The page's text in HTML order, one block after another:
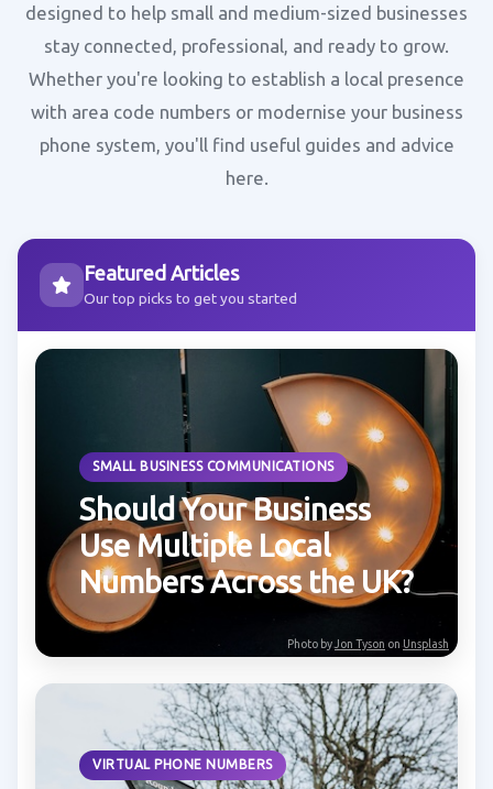
designed to help small and medium-sized businesses
stay connected, professional, and ready to grow.
Whether you're looking to establish a local presence
with area code numbers or modernise your business
phone system, you'll find useful guides and advice
here.
Featured Articles
Our top picks to get you started
SMALL BUSINESS COMMUNICATIONS
Should Your Business
Use Multiple Local
Numbers Across the UK?
Photo byJon Tyson onUnsplash
VIRTUAL PHONE NUMBERS